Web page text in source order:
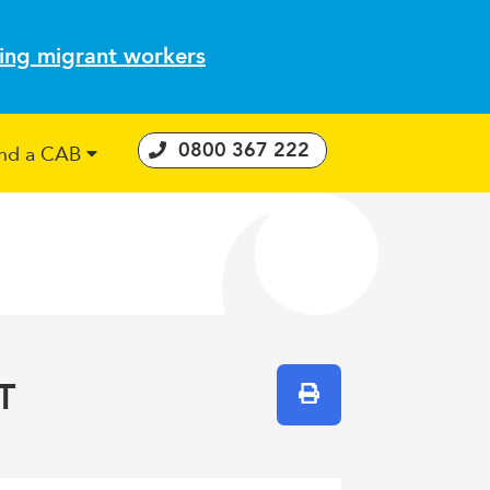
migrant workers
a CAB 0800 367 222
Print